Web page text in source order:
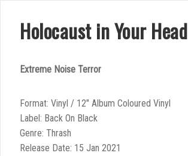
Holocaust in Your Head
Extreme Noise Terror
Format: Vinyl / 12″ Album Coloured Vinyl
Label: Back On Black
Genre: Thrash
Release Date: 15 Jan 2021